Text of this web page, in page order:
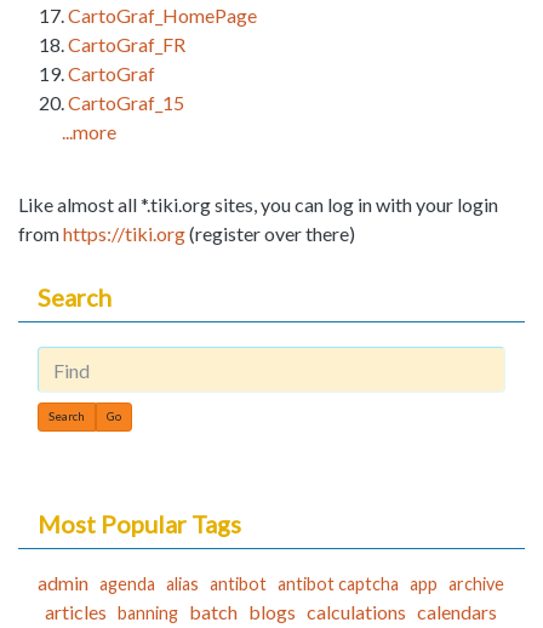
CartoGraf_HomePage
CartoGraf_FR
CartoGraf
CartoGraf_15
...more
Like almost all *.tiki.org sites, you can log in with your login
fromhttps://tiki.org(register over there)
Search
Find
Most Popular Tags
admin agenda alias antibot antibot captcha app archive
articles banning batch blogs calculations calendars